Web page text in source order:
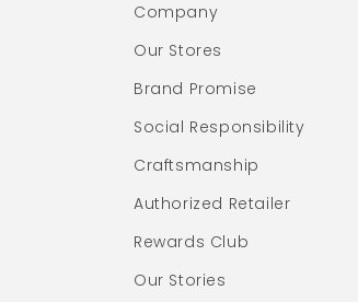
Company
Our Stores
Brand Promise
Social Responsibility
Craftsmanship
Authorized Retailer
Rewards Club
Our Stories